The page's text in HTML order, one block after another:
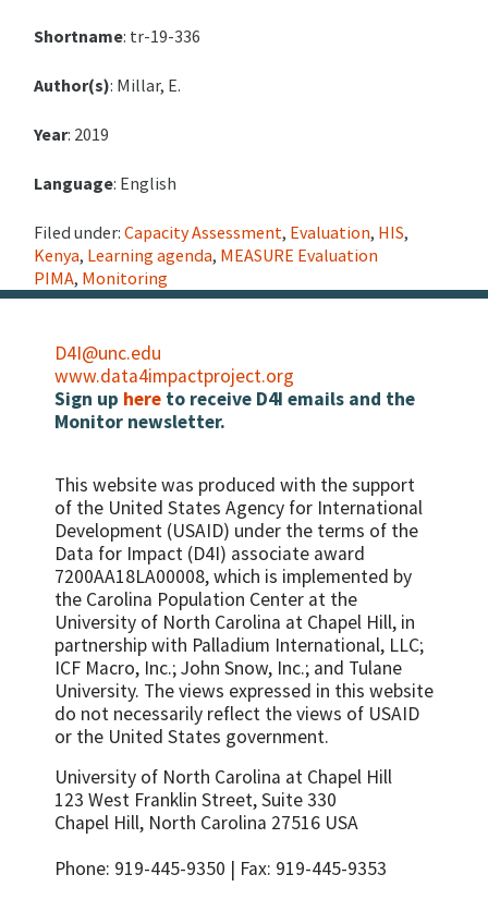
Shortname: tr-19-336
Author(s): Millar, E.
Year: 2019
Language: English
Filed under: Capacity Assessment, Evaluation, HIS,
Kenya, Learning agenda, MEASURE Evaluation
PIMA, Monitoring
D4I@unc.edu
www.data4impactproject.org
Sign up here to receive D4I emails and the
Monitor newsletter.
This website was produced with the support
of the United States Agency for International
Development (USAID) under the terms of the
Data for Impact (D4I) associate award
7200AA18LA00008, which is implemented by
the Carolina Population Center at the
University of North Carolina at Chapel Hill, in
partnership with Palladium International, LLC;
ICF Macro, Inc.; John Snow, Inc.; and Tulane
University. The views expressed in this website
do not necessarily reflect the views of USAID
or the United States government.
University of North Carolina at Chapel Hill
123 West Franklin Street, Suite 330
Chapel Hill, North Carolina 27516 USA
Phone: 919-445-9350 | Fax: 919-445-9353